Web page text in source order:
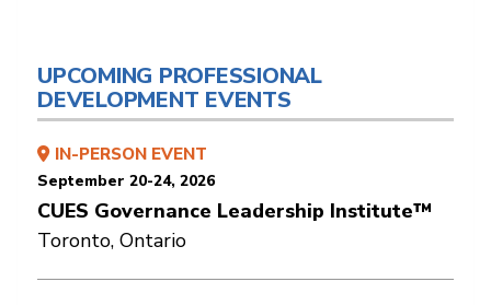
UPCOMING PROFESSIONAL
DEVELOPMENT EVENTS
IN-PERSON EVENT
September 20-24, 2026
CUES Governance Leadership Institute™
Toronto, Ontario